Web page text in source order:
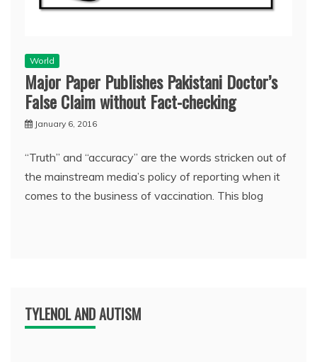
World
Major Paper Publishes Pakistani Doctor’s
False Claim without Fact-checking
January 6, 2016
“Truth” and “accuracy” are the words stricken out of
the mainstream media’s policy of reporting when it
comes to the business of vaccination. This blog
TYLENOL AND AUTISM